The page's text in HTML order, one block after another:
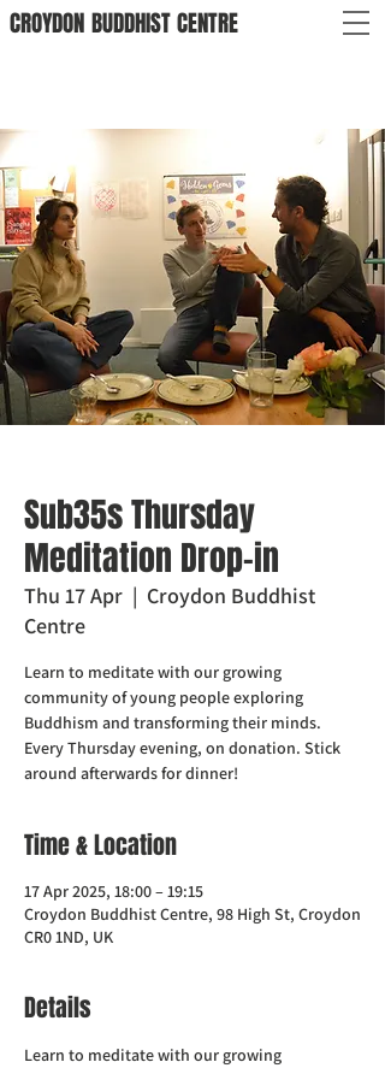
CROYDON BUDDHISTCENTRE
Sub35s Thursday
Meditation Drop-in
Thu 17 Apr
  |
Croydon Buddhist
Centre
Learn to meditate with our growing
community of young people exploring
Buddhism and transforming their minds.
Every Thursday evening, on donation. Stick
around afterwards for dinner!
Time & Location
17 Apr 2025, 18:00 – 19:15
Croydon Buddhist Centre, 98 High St, Croydon
CR0 1ND, UK
Details
Learn to meditate with our growing